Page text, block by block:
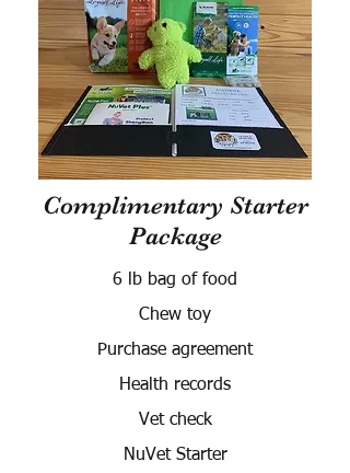
Complimentary Starter
Package
6 lb bag of food
Chew toy
Purchase agreement
Health records
Vet check
NuVet Starter